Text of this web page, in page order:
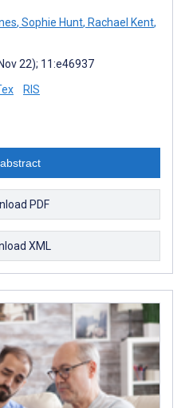
, Sophie Hunt, Rachael Kent,
22); 11:e46937
RIS
PDF
XML